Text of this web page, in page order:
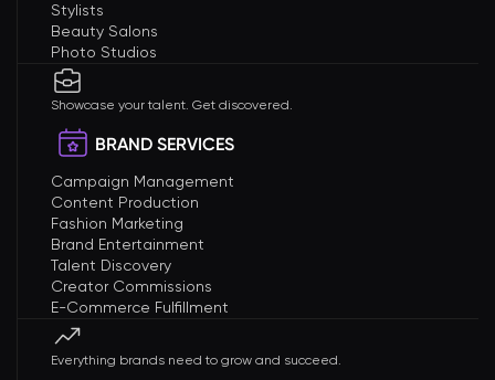
Stylists
Beauty Salons
Photo Studios
Showcase your talent. Get discovered.
BRAND SERVICES
Campaign Management
Content Production
Fashion Marketing
Brand Entertainment
Talent Discovery
Creator Commissions
E-Commerce Fulfillment
Everything brands need to grow and succeed.